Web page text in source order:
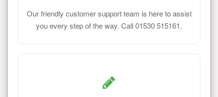
Our friendly customer support team is here to assist
you every step of the way. Call 01530 515161.